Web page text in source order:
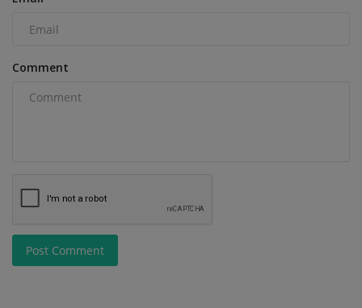
Comment
Post Comment